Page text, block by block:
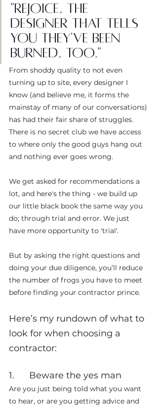
"Rejoice, the
designer that tells
you they've been
burned, too."
From shoddy quality to not even
turning up to site, every designer I
know (and believe me, it forms the
mainstay of many of our conversations)
has had their fair share of struggles.
There is no secret club we have access
to where only the good guys hang out
and nothing ever goes wrong.
We get asked for recommendations a
lot, and here's the thing - we build up
our little black book the same way you
do; through trial and error. We just
have more opportunity to 'trial'.
But by asking the right questions and
doing your due diligence, you’ll reduce
the number of frogs you have to meet
before finding your contractor prince.
Here’s my rundown of what to
look for when choosing a
contractor:
1.      Beware the yes man
Are you just being told what you want
to hear, or are you getting advice and